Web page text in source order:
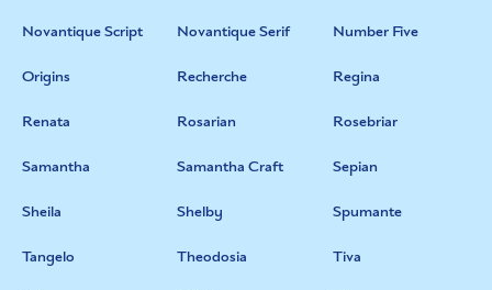
Novantique Script Novantique Serif Number Five
Origins Recherche Regina
Renata Rosarian Rosebriar
Samantha Samantha Craft Sepian
Sheila Shelby Spumante
Tangelo Theodosia Tiva